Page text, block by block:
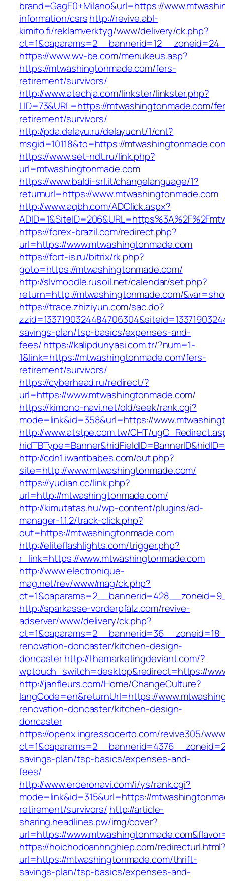
brand=GagE0+Milano&url=https://
information/csrshttp://revive.abl-
kimito.fi/reklamverktyg/www/delivery/ck.php?
https://www.wv-be.com/menukeus.asp?
https://mtwashingtonmade.com/fers-
retirement/survivors/
http://www.atechja.com/linkster/linkster.php?
LID=73&URL=https://mtwashingtonmade.com/
retirement/survivors/
http://pda.delayu.ru/delayucnt/1/cnt?
msgid=10118&to=https://
https://www.set-ndt.ru/link.php?
url=mtwashingtonmade.com
https://www.baldi-srl.it/changelanguage/1?
returnurl=https://www.mtwashingtonmade.com
http://www.aqbh.com/ADClick.aspx?
https://forex-brazil.com/redirect.php?
url=https://www.mtwashingtonmade.com
https://fort-is.ru/bitrix/rk.php?
goto=https://mtwashingtonmade.com/
http://slvmoodle.rusoil.net/calendar/set.php?
return=http://mtwashingtonmade.com/
https://trace.zhiziyun.com/sac.do?
savings-plan/tsp-basics/expenses-and-
fees/https://kalipdunyasi.com.tr/?num=1-
1&link=https://mtwashingtonmade.com/fers-
retirement/survivors/
https://cyberhead.ru/redirect/?
url=https://www.mtwashingtonmade.com/
https://kimono-navi.net/old/seek/rank.cgi?
mode=link&id=358&url=https://
http://www.atstpe.com.tw/CHT/
http://cdn1.iwantbabes.com/out.php?
site=http://www.mtwashingtonmade.com/
https://yudian.cc/link.php?
url=http://mtwashingtonmade.com/
http://kimutatas.hu/wp-content/plugins/ad-
manager-1.1.2/track-click.php?
out=https://mtwashingtonmade.com
http://eliteflashlights.com/trigger.php?
r_link=https://www.mtwashingtonmade.com
http://www.electronique-
mag.net/rev/www/mag/ck.php?
http://sparkasse-vorderpfalz.com/revive-
adserver/www/delivery/ck.php?
renovation-doncaster/kitchen-design-
doncasterhttp://themarketingdeviant.com/?
wptouch_switch=desktop&redirect=https://
http://janfleurs.com/Home/ChangeCulture?
langCode=en&returnUrl=https://
renovation-doncaster/kitchen-design-
doncaster
https://openx.ingressocerto.com/revive305/
savings-plan/tsp-basics/expenses-and-
fees/
http://www.eroeronavi.com/i/ys/rank.cgi?
mode=link&id=315&url=https://
retirement/survivors/ http://article-
sharing.headlines.pw/img/cover?
url=https://
https://hoichodoanhnghiep.com/
url=https://mtwashingtonmade.com/thrift-
savings-plan/tsp-basics/expenses-and-